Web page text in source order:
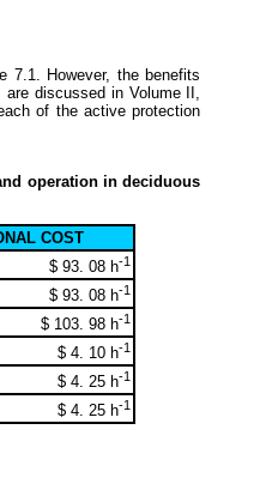
7.1. However, the benefits
discussed in Volume II,
of the active protection
operation in deciduous
COST
$ 93. 08 h-1
$ 93. 08 h-1
$ 103. 98 h-1
$ 4. 10 h-1
$ 4. 25 h-1
$ 4. 25 h-1